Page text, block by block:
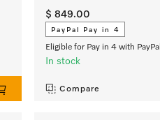
$ 849.00
PayPal Pay in 4
Eligible for Pay in 4 with PayPal
In stock
Compare